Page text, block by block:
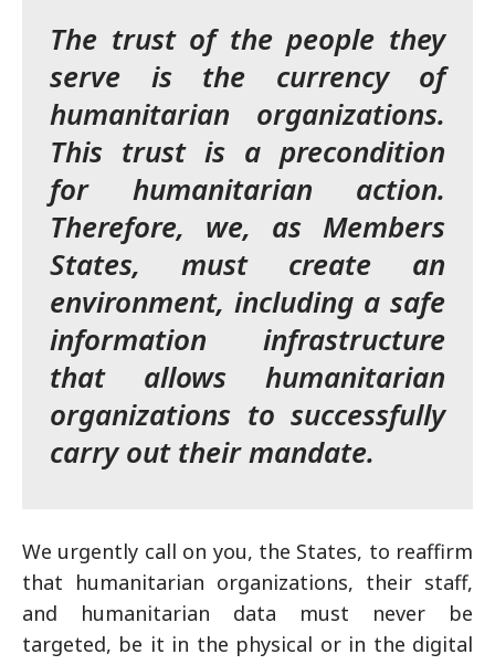
The trust of the people they
serve is the currency of
humanitarian organizations.
This trust is a precondition
for humanitarian action.
Therefore, we, as Members
States, must create an
environment, including a safe
information infrastructure
that allows humanitarian
organizations to successfully
carry out their mandate.
We urgently call on you, the States, to reaffirm
that humanitarian organizations, their staff,
and humanitarian data must never be
targeted, be it in the physical or in the digital